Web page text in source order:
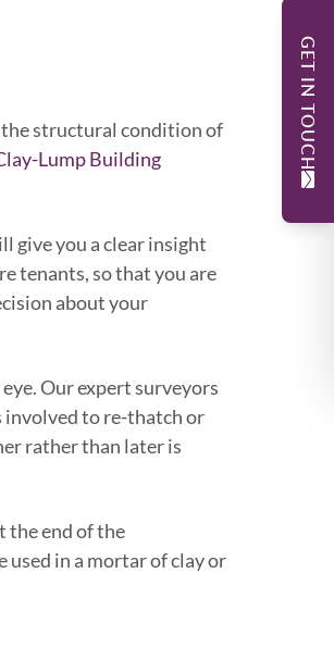
structural condition of
Lump Building
give you a clear insight
tenants, so that you are
about your
Our expert surveyors
involved to re-thatch or
rather than later is
the end of the
in a mortar of clay or
GET IN TOUCH